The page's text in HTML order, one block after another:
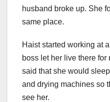
husband broke up. She
same place.
Haist started working at
boss let her live there
said that she would
and drying machines so
see her.